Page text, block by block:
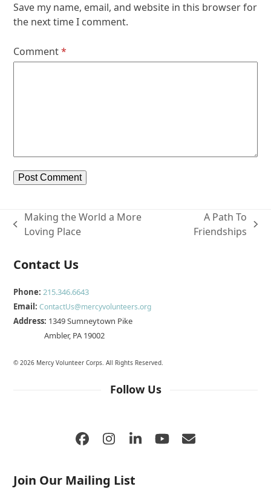
Save my name, email, and website in this browser for
the next time I comment.
Comment*
previous
Making the World a More
Loving Place
A Path To
Friendships
Contact Us
Phone: 215.346.6643
Email:ContactUs@mercyvolunteers.org
Address: 1349 Sumneytown Pike
Ambler, PA 19002
© 2026 Mercy Volunteer Corps. All Rights Reserved.
Follow Us
Facebook
Instagram
LinkedIn
YouTube
Email
Join Our Mailing List